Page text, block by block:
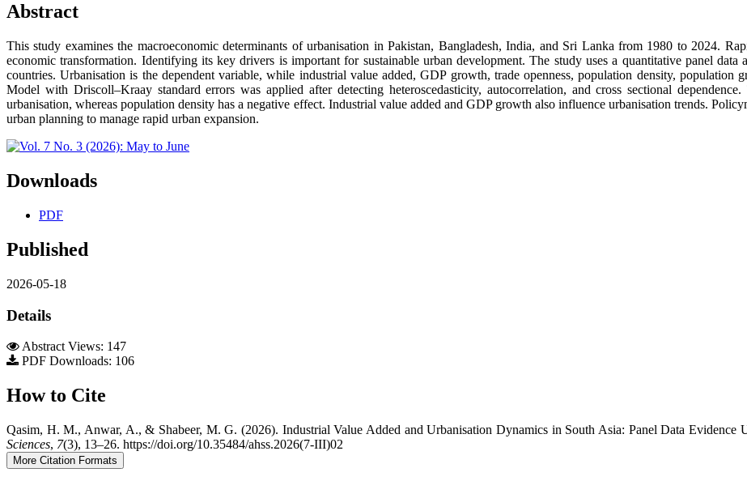
Abstract
This study examines the macroeconomic determinants of urbanisation in Pakistan, Bangladesh, India, and Sri Lanka from 1980 to 2024.
economic transformation. Identifying its key drivers is important for sustainable urban development. The study uses a quantitative panel
countries. Urbanisation is the dependent variable, while industrial value added, GDP growth, trade openness, population density,
Model with Driscoll–Kraay standard errors was applied after detecting heteroscedasticity, autocorrelation, and cross sectional
urbanisation, whereas population density has a negative effect. Industrial value added and GDP growth also influence urbanisation trends.
urban planning to manage rapid urban expansion.
Downloads
PDF
Published
2026-05-18
Details
Abstract Views: 147
PDF Downloads: 106
How to Cite
Qasim, H. M., Anwar, A., & Shabeer, M. G. (2026). Industrial Value Added and Urbanisation Dynamics in South Asia: Panel Data Evidence
Sciences, 7(3), 13–26. https://doi.org/10.35484/ahss.2026(7-III)02
More Citation Formats